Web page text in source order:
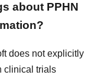
about PPHN
does not explicitly
clinical trials